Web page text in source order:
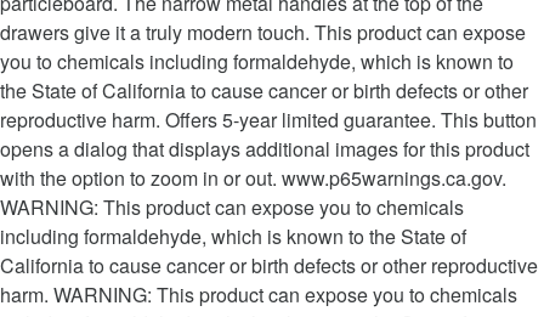
drawers give it a truly modern touch. This product can expose
you to chemicals including formaldehyde, which is known to
the State of California to cause cancer or birth defects or other
reproductive harm. Offers 5-year limited guarantee. This button
opens a dialog that displays additional images for this product
with the option to zoom in or out. www.p65warnings.ca.gov.
WARNING: This product can expose you to chemicals
including formaldehyde, which is known to the State of
California to cause cancer or birth defects or other reproductive
harm. WARNING: This product can expose you to chemicals